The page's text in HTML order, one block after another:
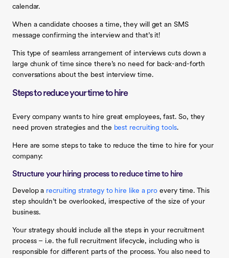
calendar.
When a candidate chooses a time, they will get an SMS
message confirming the interview and that’s it!
This type of seamless arrangement of interviews cuts down a
large chunk of time since there’s no need for back-and-forth
conversations about the best interview time.
Steps to reduce your time to hire
Every company wants to hire great employees, fast. So, they
need proven strategies and the best recruiting tools.
Here are some steps to take to reduce the time to hire for your
company:
Structure your hiring process to reduce time to hire
Develop a recruiting strategy to hire like a pro every time. This
step shouldn’t be overlooked, irrespective of the size of your
business.
Your strategy should include all the steps in your recruitment
process – i.e. the full recruitment lifecycle, including who is
responsible for different parts of the process. You also need to